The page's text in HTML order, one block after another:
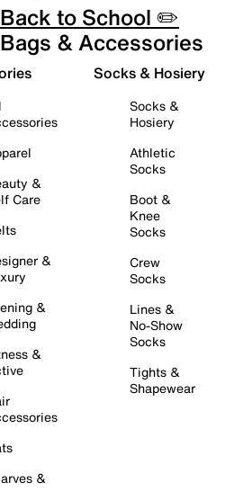
Back to School ✏️
Bags & Accessories
&
Care
&
&
&
&
Socks & Hosiery
Socks &
Hosiery
Athletic
Socks
Boot &
Knee
Socks
Crew
Socks
Lines &
No-Show
Socks
Tights &
Shapewear